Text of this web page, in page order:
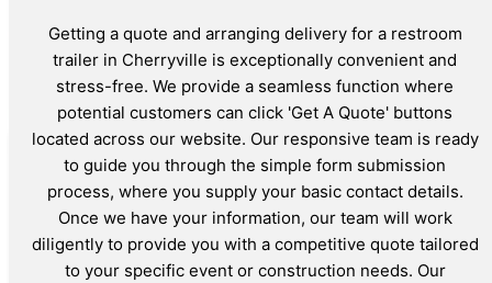
Getting a quote and arranging delivery for a restroom
trailer in Cherryville is exceptionally convenient and
stress-free. We provide a seamless function where
potential customers can click 'Get A Quote' buttons
located across our website. Our responsive team is ready
to guide you through the simple form submission
process, where you supply your basic contact details.
Once we have your information, our team will work
diligently to provide you with a competitive quote tailored
to your specific event or construction needs. Our